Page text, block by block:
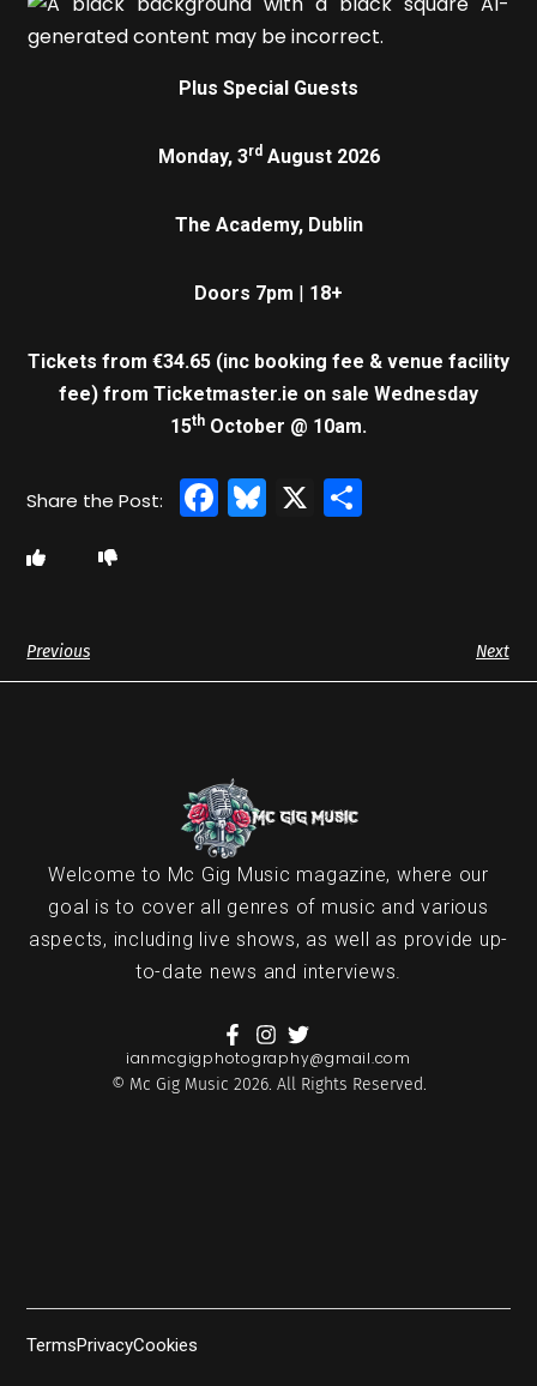
Plus Special Guests
Monday, 3rdAugust 2026
The Academy, Dublin
Doors 7pm | 18+
Tickets from €34.65 (inc booking fee & venue facility
fee) from Ticketmaster.ie on sale Wednesday
15th October @ 10am.
Facebook
Bluesky
X
Previous Next
Welcome to Mc Gig Music magazine, where our
goal is to cover all genres of music and various
aspects, including live shows, as well as provide up-
to-date news and interviews.
ianmcgigphotography@gmail.com
© Mc Gig Music 2026. All Rights Reserved.
TermsPrivacyCookies